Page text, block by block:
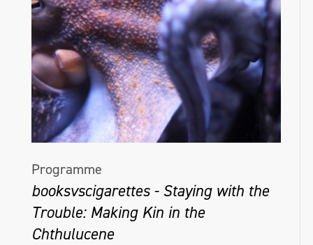
Programme
booksvscigarettes - Staying with the
Trouble: Making Kin in the
Chthulucene